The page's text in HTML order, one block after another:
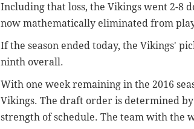
Including that loss, the Vikings went 2-8
now mathematically eliminated from
If the season ended today, the Vikings'
ninth overall.
With one week remaining in the 2016
Vikings. The draft order is determined
strength of schedule. The team with the